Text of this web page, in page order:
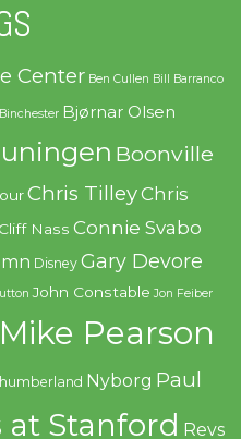
Center Ben Cullen Bill Barranco
Binchester Bjørnar Olsen
Boonville
Chris TilleyChris
Cliff Nass Connie Svabo
Disney Gary Devore
John Constable Jon Feiber
Mike Pearson
Nyborg Paul
at Stanford Revs